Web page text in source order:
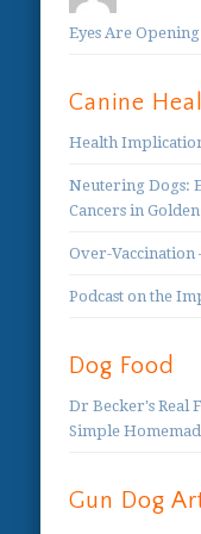
Eyes Are
Canine
Health
Neutering Dogs:
Cancers in
Over-Vaccination
Podcast on the
Dog Food
Dr Becker's Real
Simple
Gun Dog